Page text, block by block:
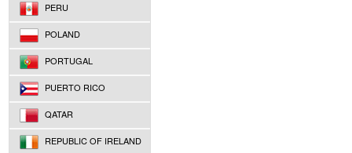
PERU
POLAND
PORTUGAL
PUERTO RICO
QATAR
REPUBLIC OF IRELAND